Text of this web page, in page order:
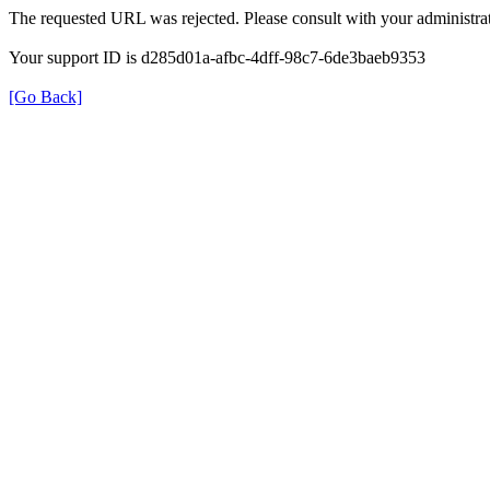
The requested URL was rejected. Please consult with your
Your support ID is d285d01a-afbc-4dff-98c7-6de3baeb9353
[Go Back]